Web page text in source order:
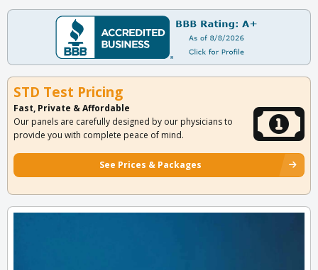
STD Test Pricing
Fast, Private & Affordable
Our panels are carefully designed by our physicians to
provide you with complete peace of mind.
See Prices & Packages